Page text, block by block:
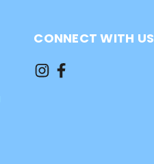
CONNECT WITH US